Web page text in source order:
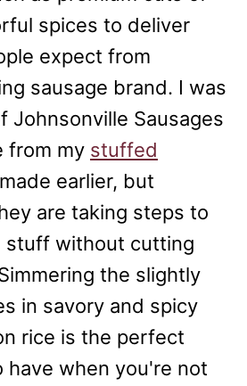
spices to deliver
expect from
sausage brand. I was
Johnsonville Sausages
from my stuffed
earlier, but
are taking steps to
stuff without cutting
the slightly
in savory and spicy
rice is the perfect
have when you're not